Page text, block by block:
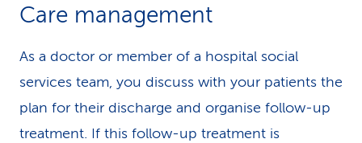
Care management
As a doctor or member of a hospital social
services team, you discuss with your patients the
plan for their discharge and organise follow-up
treatment. If this follow-up treatment is